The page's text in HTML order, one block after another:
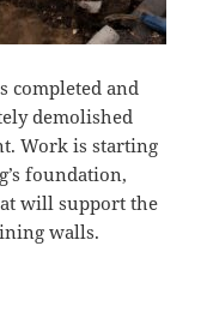
completed and
demolished
Work is starting
foundation,
will support the
walls.